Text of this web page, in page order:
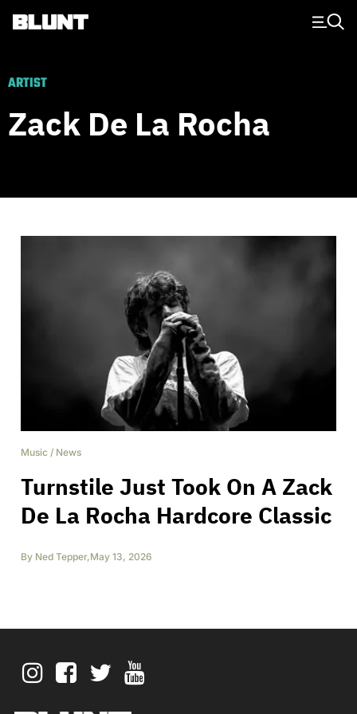
Main Navigation
ARTIST
Zack De La Rocha
Music / News
Turnstile Just Took On A Zack
De La Rocha Hardcore Classic
By Ned Tepper,May 13, 2026